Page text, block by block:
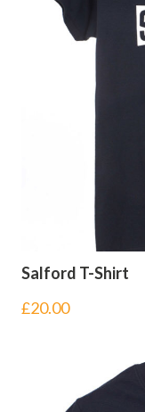
Salford T-Shirt
£20.00